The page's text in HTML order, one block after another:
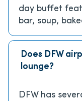
day buffet
bar, soup,
Does DFW
lounge?
DFW has